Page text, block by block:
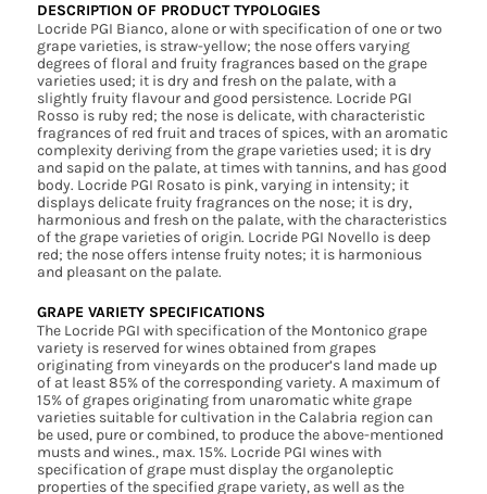
DESCRIPTION OF PRODUCT TYPOLOGIES
Locride PGI Bianco, alone or with specification of one or two
grape varieties, is straw-yellow; the nose offers varying
degrees of floral and fruity fragrances based on the grape
varieties used; it is dry and fresh on the palate, with a
slightly fruity flavour and good persistence. Locride PGI
Rosso is ruby red; the nose is delicate, with characteristic
fragrances of red fruit and traces of spices, with an aromatic
complexity deriving from the grape varieties used; it is dry
and sapid on the palate, at times with tannins, and has good
body. Locride PGI Rosato is pink, varying in intensity; it
displays delicate fruity fragrances on the nose; it is dry,
harmonious and fresh on the palate, with the characteristics
of the grape varieties of origin. Locride PGI Novello is deep
red; the nose offers intense fruity notes; it is harmonious
and pleasant on the palate.
GRAPE VARIETY SPECIFICATIONS
The Locride PGI with specification of the Montonico grape
variety is reserved for wines obtained from grapes
originating from vineyards on the producer’s land made up
of at least 85% of the corresponding variety. A maximum of
15% of grapes originating from unaromatic white grape
varieties suitable for cultivation in the Calabria region can
be used, pure or combined, to produce the above-mentioned
musts and wines., max. 15%. Locride PGI wines with
specification of grape must display the organoleptic
properties of the specified grape variety, as well as the